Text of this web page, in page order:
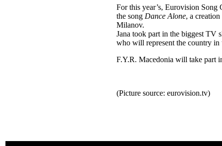
For this year’s, Eurovision Song
the song Dance Alone, a
Milanov.
Jana took part in the biggest TV
who will represent the country in
F.Y.R. Macedonia will take part
(Picture source: eurovision.tv)